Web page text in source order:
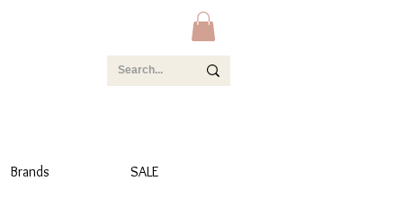
Brands SALE